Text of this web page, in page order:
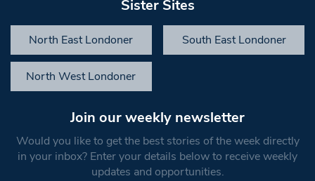
Sister Sites
North East Londoner South East Londoner
North West Londoner
Join our weekly newsletter
Would you like to get the best stories of the week directly
in your inbox? Enter your details below to receive weekly
updates and opportunities.